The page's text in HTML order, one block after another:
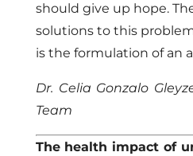
should give up hope.
solutions to this
is the formulation of an
Dr. Celia Gonzalo
Team
The health impact of